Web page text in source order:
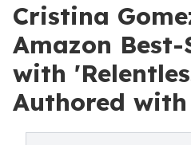
Cristina
Amazon
with
Authored